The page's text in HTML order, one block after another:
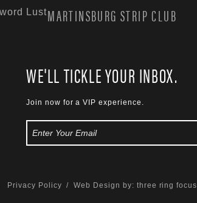
MARTINSBURG STRIP CLUB
WE'LL TICKLE YOUR INBOX.
Join now for a VIP experience.
Privacy Policy / Web Design by: three ring focus